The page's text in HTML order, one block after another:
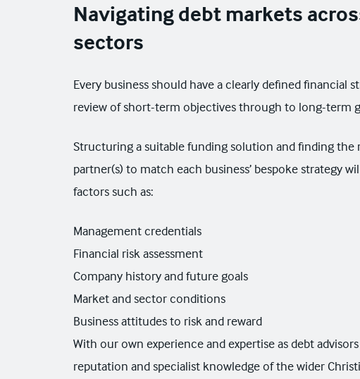
Navigating debt markets
sectors
Every business should have a clearly defined financial
review of short-term objectives through to long-term
Structuring a suitable funding solution and finding the
partner(s) to match each business’ bespoke strategy
factors such as:
Management credentials
Financial risk assessment
Company history and future goals
Market and sector conditions
Business attitudes to risk and reward
With our own experience and expertise as debt
reputation and specialist knowledge of the wider